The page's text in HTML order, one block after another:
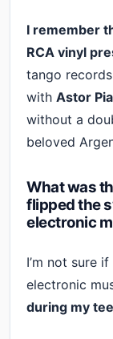
I remember
RCA vinyl
tango
with Astor
without a
beloved
What was
flipped the
electronic
I’m not sure
electronic
during my